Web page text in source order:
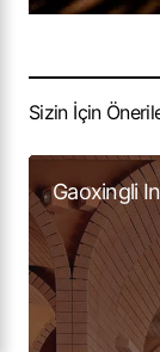
Sizin İçin
Gaoxingli